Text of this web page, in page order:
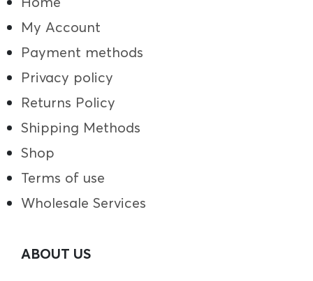
My Account
Payment methods
Privacy policy
Returns Policy
Shipping Methods
Shop
Terms of use
Wholesale Services
ABOUT US